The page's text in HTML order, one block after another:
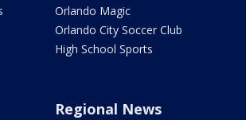
Orlando Magic
Orlando City Soccer Club
High School Sports
Regional News